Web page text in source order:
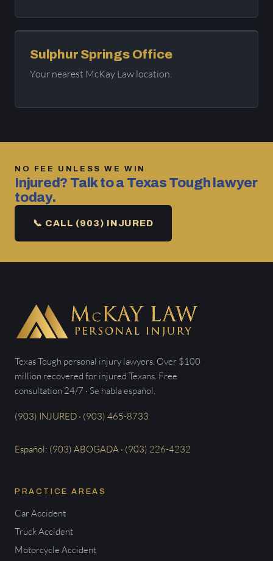
Sulphur Springs Office
Your nearest McKay Law location.
NO FEE UNLESS WE WIN
Injured? Talk to a Texas Tough lawyer
today.
📞 CALL (903) INJURED
Texas Tough personal injury lawyers. Over $100
million recovered for injured Texans. Free
consultation 24/7 · Se habla español.
(903) INJURED · (903) 465-8733
Español: (903) ABOGADA · (903) 226-4232
PRACTICE AREAS
Car Accident
Truck Accident
Motorcycle Accident